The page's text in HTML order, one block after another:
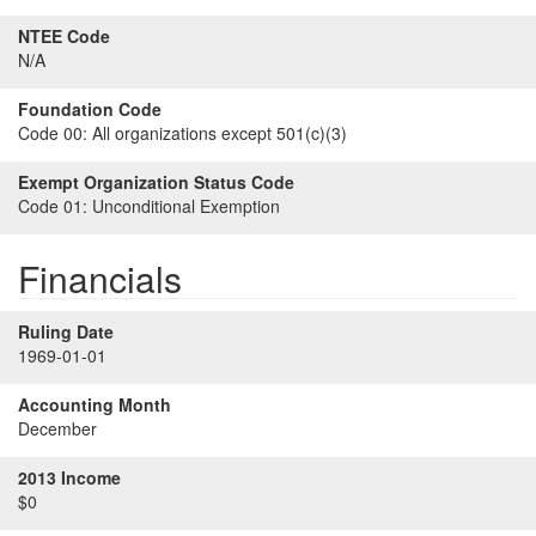
NTEE Code
N/A
Foundation Code
Code 00: All organizations except 501(c)(3)
Exempt Organization Status Code
Code 01: Unconditional Exemption
Financials
Ruling Date
1969-01-01
Accounting Month
December
2013 Income
$0